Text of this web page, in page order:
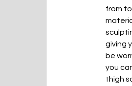
from
giving
be
you
thigh